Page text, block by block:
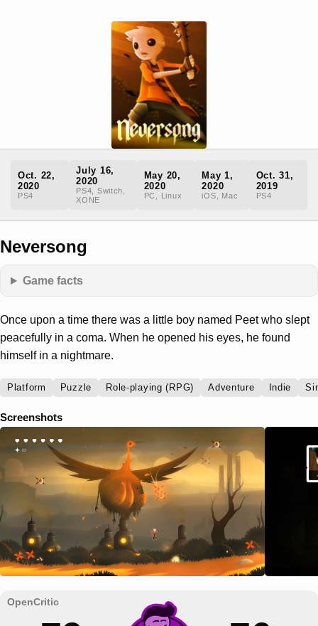
Oct. 22,
2020
PS4
July 16,
2020
PS4, Switch,
XONE
May 20,
2020
PC, Linux
May 1,
2020
iOS, Mac
Oct. 31,
2019
PS4
Neversong
Game facts
Once upon a time there was a little boy named Peet who slept
peacefully in a coma. When he opened his eyes, he found
himself in a nightmare.
Platform Puzzle Role-playing (RPG) Adventure Indie
Screenshots